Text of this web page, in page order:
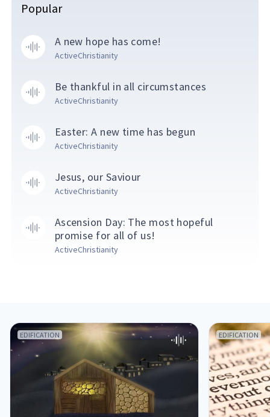
Popular
A new hope has come!
ActiveChristianity
Be thankful in all circumstances
ActiveChristianity
Easter: A new time has begun
ActiveChristianity
Jesus, our Saviour
ActiveChristianity
Ascension Day: The most hopeful
promise for all of us!
ActiveChristianity
EDIFICATION EDIFICATION